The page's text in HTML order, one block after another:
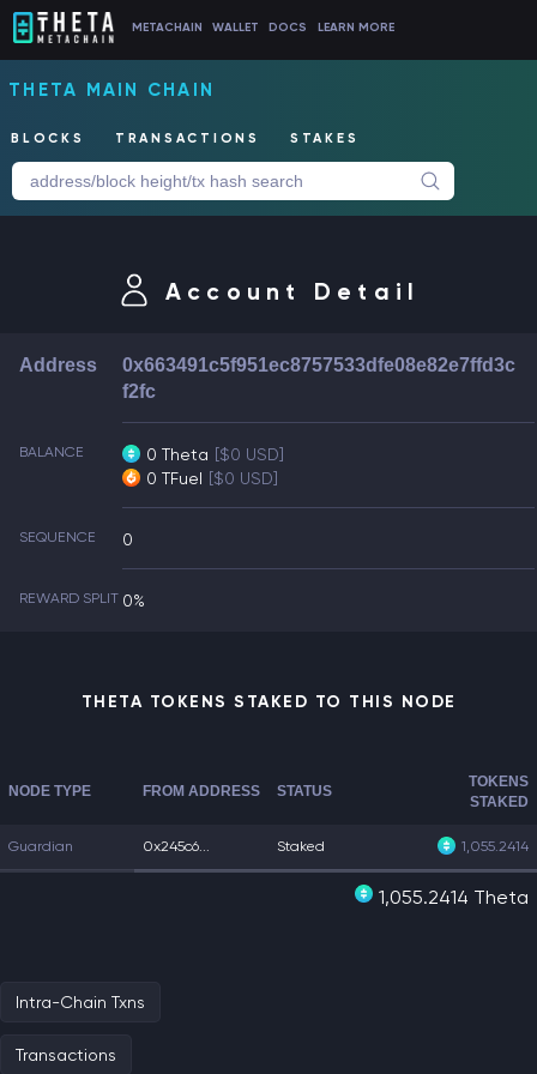
METACHAIN WALLET DOCS LEARN MORE
THETA MAIN CHAIN
BLOCKS TRANSACTIONS STAKES
Account Detail
Address
0x663491c5f951ec8757533dfe08e82e7ffd3c
f2fc
BALANCE 0 Theta [$0 USD]
0 TFuel [$0 USD]
SEQUENCE 0
REWARD SPLIT 0%
THETA TOKENS STAKED TO THIS NODE
NODE TYPE FROM ADDRESS STATUS
TOKENS
STAKED
Guardian 0x245c6... Staked 1,055.2414
1,055.2414 Theta
Intra-Chain Txns
Transactions